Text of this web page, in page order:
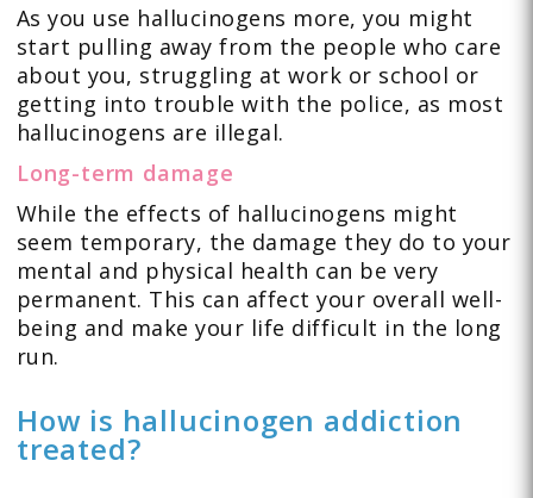
As you use hallucinogens more, you might
start pulling away from the people who care
about you, struggling at work or school or
getting into trouble with the police, as most
hallucinogens are illegal.
Long-term damage
While the effects of hallucinogens might
seem temporary, the damage they do to your
mental and physical health can be very
permanent. This can affect your overall well-
being and make your life difficult in the long
run.
How is hallucinogen addiction
treated?